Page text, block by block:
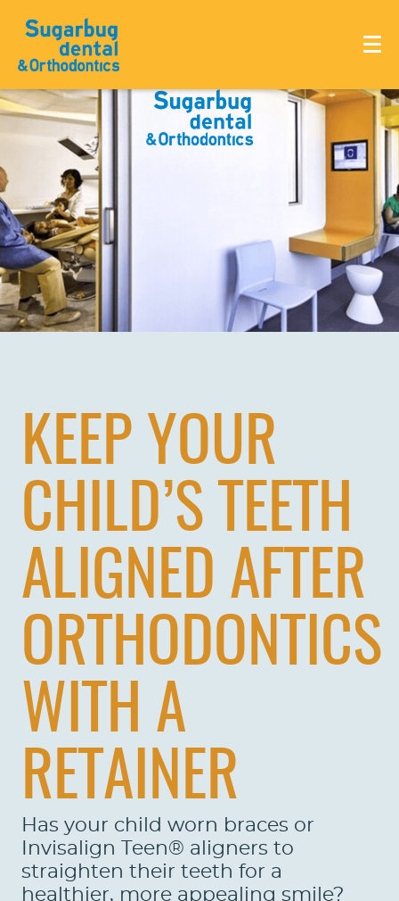
KEEP YOUR
CHILD’S TEETH
ALIGNED AFTER
ORTHODONTICS
WITH A
RETAINER
Has your child worn braces or
Invisalign Teen® aligners to
straighten their teeth for a
healthier, more appealing smile?